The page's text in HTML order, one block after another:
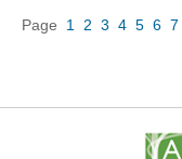
Page 1 2 3 4 5 6 7